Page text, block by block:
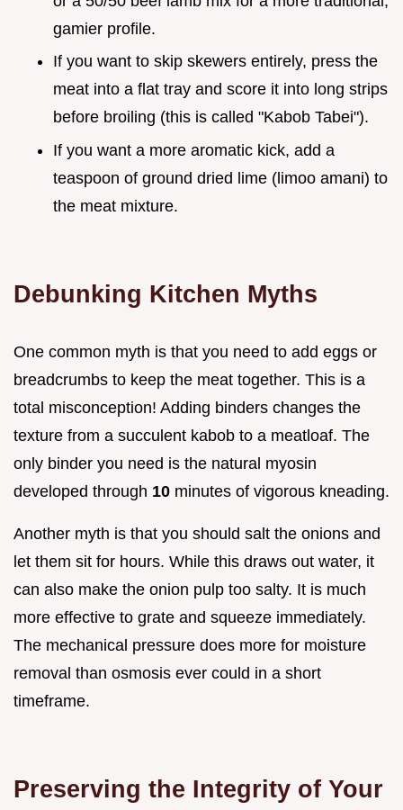
gamier profile.
If you want to skip skewers entirely, press the
meat into a flat tray and score it into long strips
before broiling (this is called "Kabob Tabei").
If you want a more aromatic kick, add a
teaspoon of ground dried lime (limoo amani) to
the meat mixture.
Debunking Kitchen Myths
One common myth is that you need to add eggs or
breadcrumbs to keep the meat together. This is a
total misconception! Adding binders changes the
texture from a succulent kabob to a meatloaf. The
only binder you need is the natural myosin
developed through 10 minutes of vigorous kneading.
Another myth is that you should salt the onions and
let them sit for hours. While this draws out water, it
can also make the onion pulp too salty. It is much
more effective to grate and squeeze immediately.
The mechanical pressure does more for moisture
removal than osmosis ever could in a short
timeframe.
Preserving the Integrity of Your